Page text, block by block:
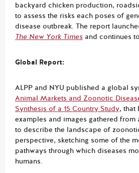
backyard chicken production,
to assess the risks each poses of
disease outbreak. The report
The New York Times and continues
Global Report:
ALPP and NYU published a global
Animal Markets and Zoonotic
Synthesis of a 15 Country Study, that
examples and images gathered from
to describe the landscape of
perspective, sketching some of the
pathways through which diseases
humans.